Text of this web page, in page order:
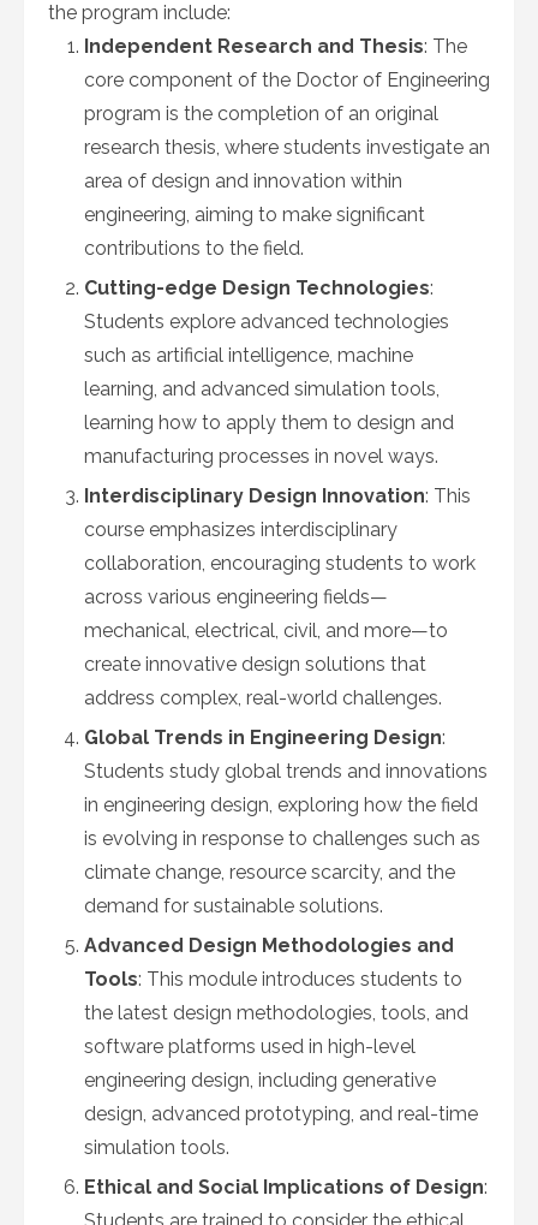
the program include:
Independent Research and Thesis: The
core component of the Doctor of Engineering
program is the completion of an original
research thesis, where students investigate an
area of design and innovation within
engineering, aiming to make significant
contributions to the field.
Cutting-edge Design Technologies:
Students explore advanced technologies
such as artificial intelligence, machine
learning, and advanced simulation tools,
learning how to apply them to design and
manufacturing processes in novel ways.
Interdisciplinary Design Innovation: This
course emphasizes interdisciplinary
collaboration, encouraging students to work
across various engineering fields—
mechanical, electrical, civil, and more—to
create innovative design solutions that
address complex, real-world challenges.
Global Trends in Engineering Design:
Students study global trends and innovations
in engineering design, exploring how the field
is evolving in response to challenges such as
climate change, resource scarcity, and the
demand for sustainable solutions.
Advanced Design Methodologies and
Tools: This module introduces students to
the latest design methodologies, tools, and
software platforms used in high-level
engineering design, including generative
design, advanced prototyping, and real-time
simulation tools.
Ethical and Social Implications of Design: